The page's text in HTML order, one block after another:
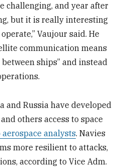
challenging, and year after
but it is really interesting
Vaujour said. He
communication means
ships” and instead
and Russia have developed
others access to space
analysts. Navies
more resilient to attacks,
according to Vice Adm.